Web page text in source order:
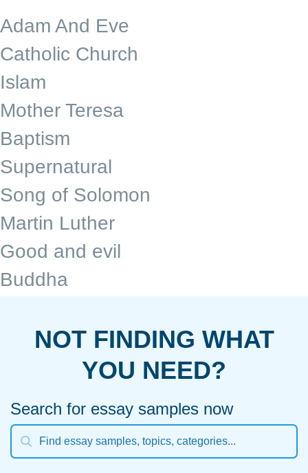
Adam And Eve
Catholic Church
Islam
Mother Teresa
Baptism
Supernatural
Song of Solomon
Martin Luther
Good and evil
Buddha
NOT FINDING WHAT
YOU NEED?
Search for essay samples now